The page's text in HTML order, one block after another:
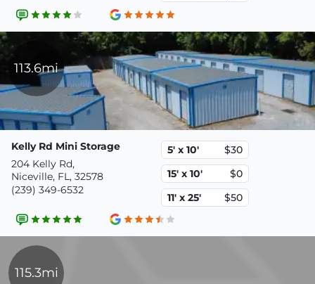
113.6mi
Kelly Rd Mini Storage
204 Kelly Rd,
Niceville, FL, 32578
(239) 349-6532
5' x 10'
$30
15' x 10'
$0
11' x 25'
$50
115.3mi